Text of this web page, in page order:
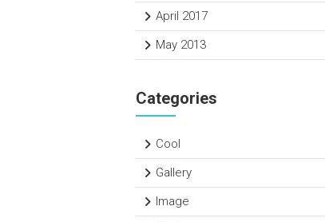
April 2017
May 2013
Categories
Cool
Gallery
Image